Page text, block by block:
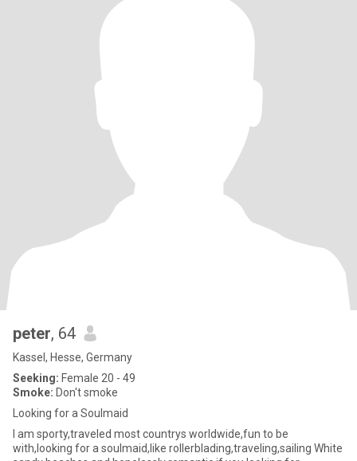
peter, 64
Kassel, Hesse, Germany
Seeking: Female 20 - 49
Smoke: Don't smoke
Looking for a Soulmaid
I am sporty,traveled most countrys worldwide,fun to be
with,looking for a soulmaid,like rollerblading,traveling,sailing White